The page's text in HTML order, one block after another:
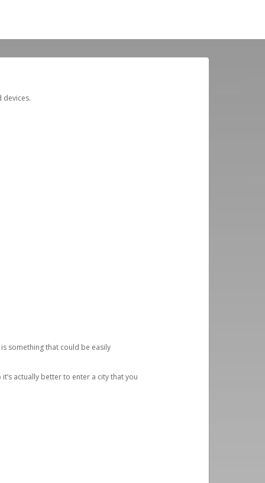
devices.
something that could be easily
actually better to enter a city that you